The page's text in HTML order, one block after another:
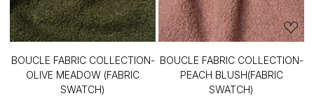
BOUCLE FABRIC COLLECTION-
OLIVE MEADOW (FABRIC
SWATCH)
BOUCLE FABRIC COLLECTION-
PEACH BLUSH(FABRIC
SWATCH)